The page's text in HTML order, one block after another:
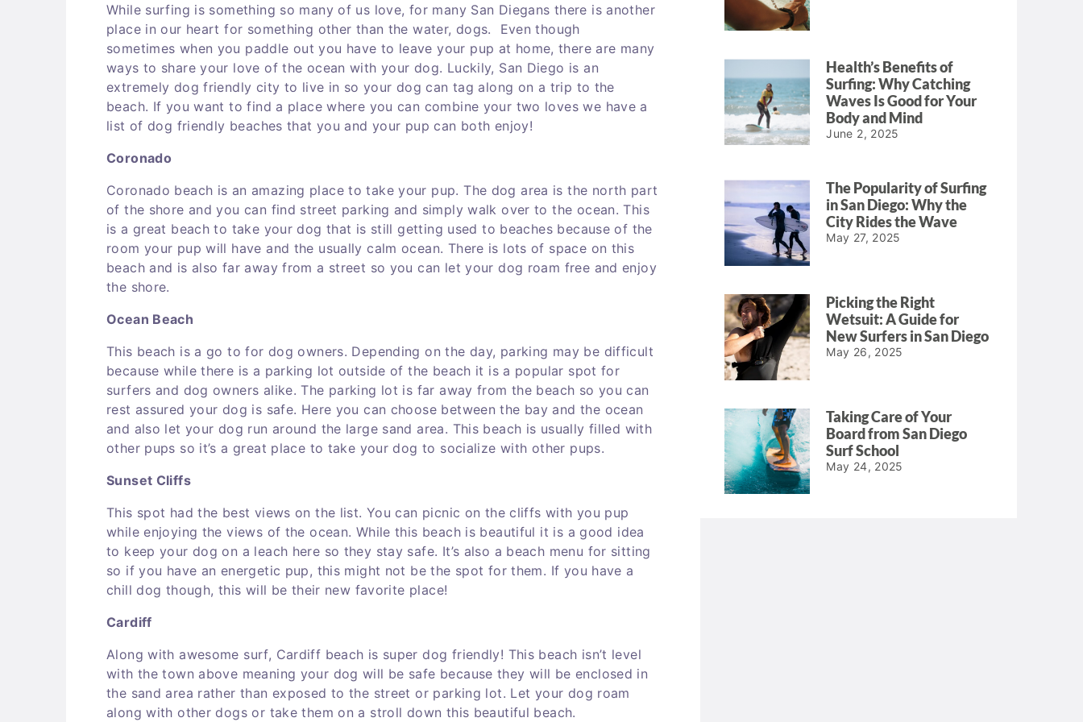
While surfing is something so many of us love, for many San Diegans there is another
place in our heart for something other than the water, dogs. Even though
sometimes when you paddle out you have to leave your pup at home, there are many
ways to share your love of the ocean with your dog. Luckily, San Diego is an
extremely dog friendly city to live in so your dog can tag along on a trip to the
beach. If you want to find a place where you can combine your two loves we have a
list of dog friendly beaches that you and your pup can both enjoy!
Coronado
Coronado beach is an amazing place to take your pup. The dog area is the north part
of the shore and you can find street parking and simply walk over to the ocean. This
is a great beach to take your dog that is still getting used to beaches because of the
room your pup will have and the usually calm ocean. There is lots of space on this
beach and is also far away from a street so you can let your dog roam free and enjoy
the shore.
Ocean Beach
This beach is a go to for dog owners. Depending on the day, parking may be difficult
because while there is a parking lot outside of the beach it is a popular spot for
surfers and dog owners alike. The parking lot is far away from the beach so you can
rest assured your dog is safe. Here you can choose between the bay and the ocean
and also let your dog run around the large sand area. This beach is usually filled with
other pups so it’s a great place to take your dog to socialize with other pups.
Sunset Cliffs
This spot had the best views on the list. You can picnic on the cliffs with you pup
while enjoying the views of the ocean. While this beach is beautiful it is a good idea
to keep your dog on a leach here so they stay safe. It’s also a beach menu for sitting
so if you have an energetic pup, this might not be the spot for them. If you have a
chill dog though, this will be their new favorite place!
Cardiff
Along with awesome surf, Cardiff beach is super dog friendly! This beach isn’t level
with the town above meaning your dog will be safe because they will be enclosed in
the sand area rather than exposed to the street or parking lot. Let your dog roam
along with other dogs or take them on a stroll down this beautiful beach.
Health’s Benefits of
Surfing: Why Catching
Waves Is Good for Your
Body and Mind
June 2, 2025
The Popularity of Surfing
in San Diego: Why the
City Rides the Wave
May 27, 2025
Picking the Right
Wetsuit: A Guide for
New Surfers in San Diego
May 26, 2025
Taking Care of Your
Board from San Diego
Surf School
May 24, 2025